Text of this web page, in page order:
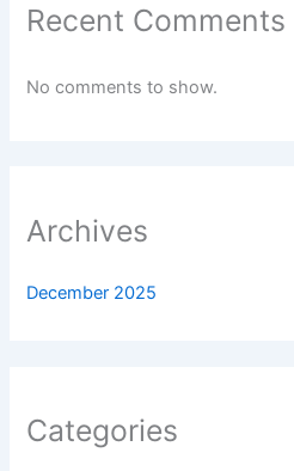
Recent Comments
No comments to show.
Archives
December 2025
Categories